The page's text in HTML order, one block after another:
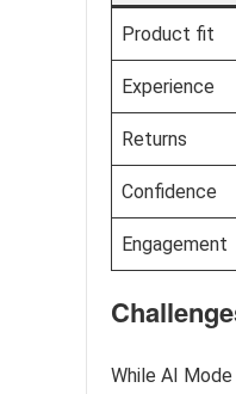
Product fit
Experience
Returns
Confidence
Engagement
While AI